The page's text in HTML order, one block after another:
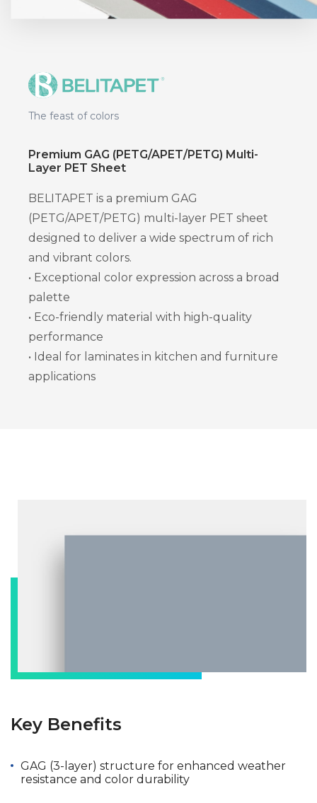
The feast of colors
Premium GAG (PETG/APET/PETG) Multi-
Layer PET Sheet
BELITAPET is a premium GAG
(PETG/APET/PETG) multi-layer PET sheet
designed to deliver a wide spectrum of rich
and vibrant colors.
• Exceptional color expression across a broad
palette
• Eco-friendly material with high-quality
performance
• Ideal for laminates in kitchen and furniture
applications
Key Benefits
GAG (3-layer) structure for enhanced weather
resistance and color durability